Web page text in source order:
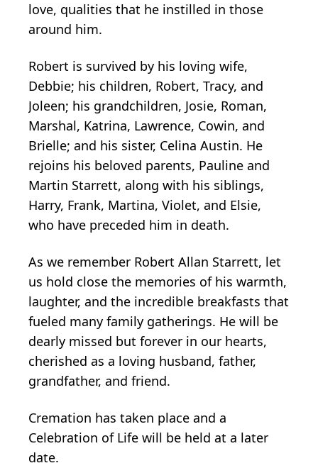
love, qualities that he instilled in those
around him.
Robert is survived by his loving wife,
Debbie; his children, Robert, Tracy, and
Joleen; his grandchildren, Josie, Roman,
Marshal, Katrina, Lawrence, Cowin, and
Brielle; and his sister, Celina Austin. He
rejoins his beloved parents, Pauline and
Martin Starrett, along with his siblings,
Harry, Frank, Martina, Violet, and Elsie,
who have preceded him in death.
As we remember Robert Allan Starrett, let
us hold close the memories of his warmth,
laughter, and the incredible breakfasts that
fueled many family gatherings. He will be
dearly missed but forever in our hearts,
cherished as a loving husband, father,
grandfather, and friend.
Cremation has taken place and a
Celebration of Life will be held at a later
date.